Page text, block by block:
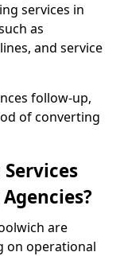
services in
as
and service
follow-up,
of converting
are
on operational